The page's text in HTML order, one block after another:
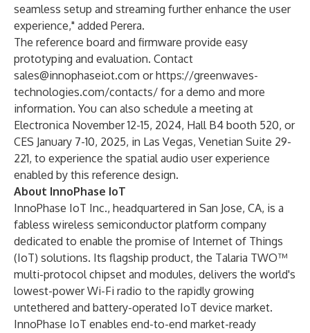
seamless setup and streaming further enhance the user
experience," added Perera.
The reference board and firmware provide easy
prototyping and evaluation. Contact
sales@innophaseiot.com orhttps://greenwaves-
technologies.com/contacts/ for a demo and more
information. You can also schedule a meeting at
Electronica November 12-15, 2024, Hall B4 booth 520, or
CES January 7-10, 2025, in Las Vegas, Venetian Suite 29-
221, to experience the spatial audio user experience
enabled by this reference design.
About InnoPhase IoT
InnoPhase IoT Inc., headquartered in San Jose, CA, is a
fabless wireless semiconductor platform company
dedicated to enable the promise of Internet of Things
(IoT) solutions. Its flagship product, the Talaria TWO™
multi-protocol chipset and modules, delivers the world's
lowest-power Wi-Fi radio to the rapidly growing
untethered and battery-operated IoT device market.
InnoPhase IoT enables end-to-end market-ready